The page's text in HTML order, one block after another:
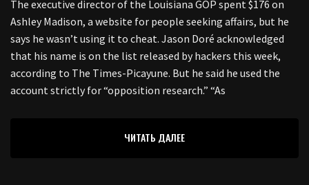
The executive director of the Louisiana GOP spent $176 on
Ashley Madison, a website for people seeking affairs, but he
says he wasn’t using it to cheat. Jason Doré acknowledged
that his name is on the list released by hackers this week,
according to The Times-Picayune. But he said he used the
account strictly for “opposition research.” “As
ЧИТАТЬ ДАЛЕЕ